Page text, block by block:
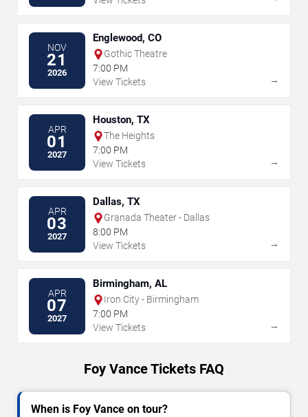
NOV
21
2026
Englewood, CO
Gothic Theatre
7:00 PM
View Tickets
→
APR
01
2027
Houston, TX
The Heights
7:00 PM
View Tickets
→
APR
03
2027
Dallas, TX
Granada Theater - Dallas
8:00 PM
View Tickets
→
APR
07
2027
Birmingham, AL
Iron City - Birmingham
7:00 PM
View Tickets
→
Foy Vance Tickets FAQ
When is Foy Vance on tour?